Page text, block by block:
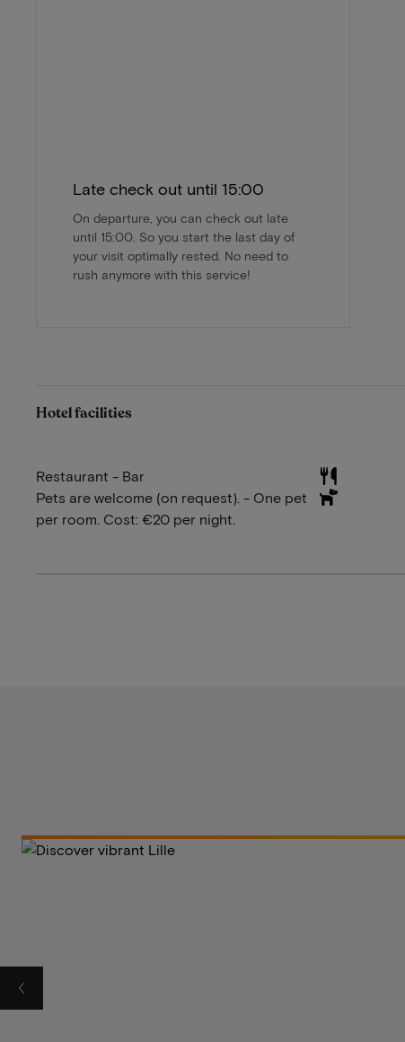
Late check out until 15:00
On departure, you can check out late
until 15:00. So you start the last day of
your visit optimally rested. No need to
rush anymore with this service!
Hotel facilities
Restaurant - Bar
Pets are welcome (on request). - One pet
per room. Cost: €20 per night.